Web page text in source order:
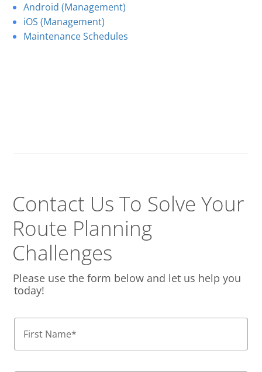
Android (Management)
iOS (Management)
Maintenance Schedules
Contact Us To Solve Your
Route Planning
Challenges
Please use the form below and let us help you
today!
First Name*